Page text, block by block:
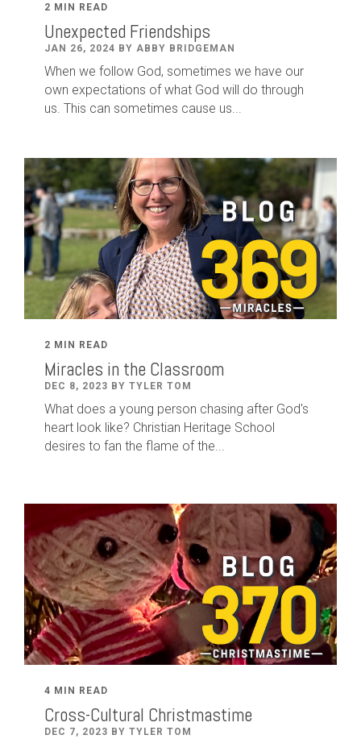
2 MIN READ
Unexpected Friendships
JAN 26, 2024 BY ABBY BRIDGEMAN
When we follow God, sometimes we have our
own expectations of what God will do through
us. This can sometimes cause us...
2 MIN READ
Miracles in the Classroom
DEC 8, 2023 BY TYLER TOM
What does a young person chasing after God's
heart look like? Christian Heritage School
desires to fan the flame of the...
4 MIN READ
Cross-Cultural Christmastime
DEC 7, 2023 BY TYLER TOM